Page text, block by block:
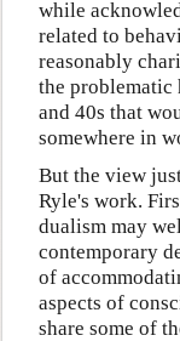
while
related to
reasonably
the problematic
and 40s that
somewhere in
But the view
Ryle's work.
dualism may
contemporary
of
aspects of
share some of